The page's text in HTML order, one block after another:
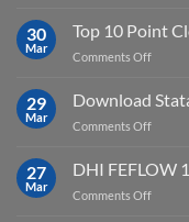
with
2024.8
full
crack
30
Mar
Top 10 Point
Comments Offon
10
Point
Cloud
29
Mar
Download
Comments Offon
MP
19.5
27
Mar
DHI FEFLOW
Comments Offon